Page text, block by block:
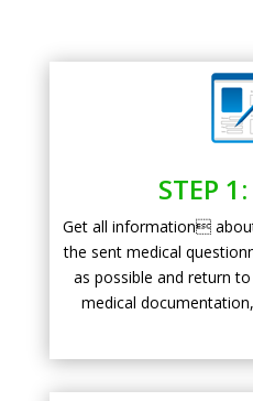
STEP
Get all information
the sent medical
as possible and return
medical